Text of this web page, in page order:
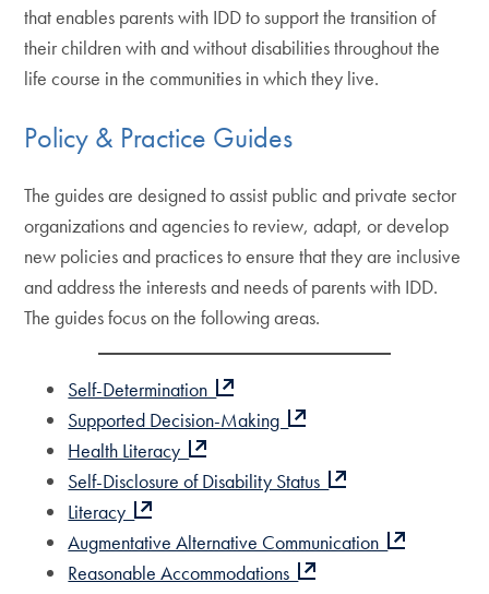
that enables parents with IDD to support the transition of
their children with and without disabilities throughout the
life course in the communities in which they live.
Policy & Practice Guides
The guides are designed to assist public and private sector
organizations and agencies to review, adapt, or develop
new policies and practices to ensure that they are inclusive
and address the interests and needs of parents with IDD.
The guides focus on the following areas.
Self-Determination
Supported Decision-Making
Health Literacy
Self-Disclosure of Disability Status
Literacy
Augmentative Alternative Communication
Reasonable Accommodations